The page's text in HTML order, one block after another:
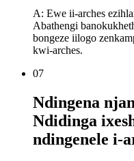
A: Ewe ii-arches
Abathengi
bongeze iilogo
kwi-arches.
07
Ndingena
Ndidinga
ndingenele i-